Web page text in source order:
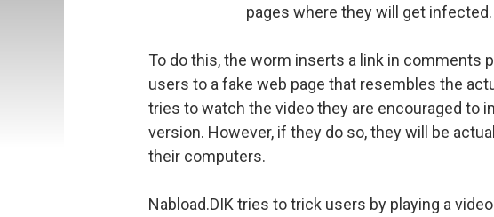
pages where they will get infected.
To do this, the worm inserts a link in comments
users to a fake web page that resembles the
tries to watch the video they are encouraged to
version. However, if they do so, they will be
their computers.
Nabload.DIK tries to trick users by playing a